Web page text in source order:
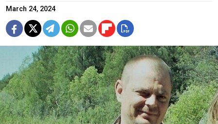
March 24, 2024